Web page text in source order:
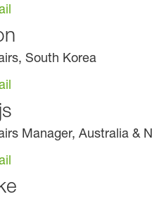
South Korea
Manager, Australia &